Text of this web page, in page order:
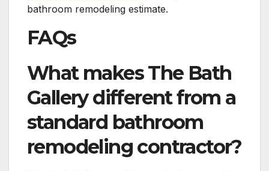
bathroom remodeling estimate.
FAQs
What makes The Bath
Gallery different from a
standard bathroom
remodeling contractor?